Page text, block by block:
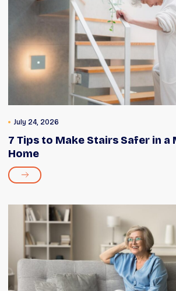
July 24, 2026
7 Tips to Make Stairs Safer in a
Home